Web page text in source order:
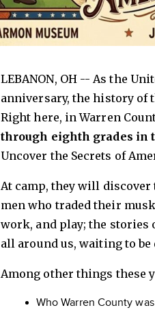
LEBANON, OH -- ​As the
anniversary, the history of
Right here, in Warren
through eighth grades in
Uncover the Secrets of
At camp, they will
men who traded their
work, and play; the stories
all around us, waiting to be
Among other things these
Who Warren County